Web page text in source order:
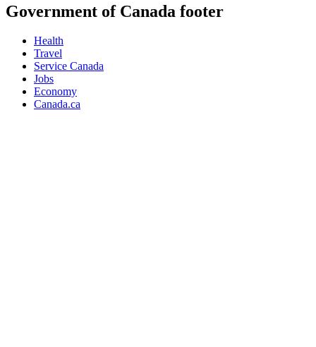
Government of Canada footer
Health
Travel
Service Canada
Jobs
Economy
Canada.ca